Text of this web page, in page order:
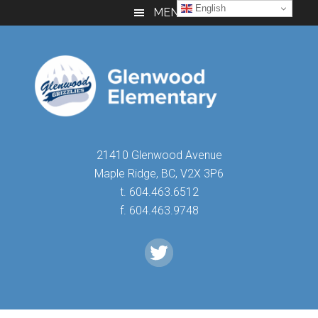
to
to
to
MENU
21410 Glenwood Avenue
Maple Ridge, BC, V2X 3P6
t. 604.463.6512
f. 604.463.9748
English